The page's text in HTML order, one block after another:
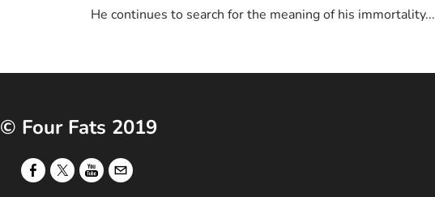
He continues to search for the meaning of his immortality...
© Four Fats 2019